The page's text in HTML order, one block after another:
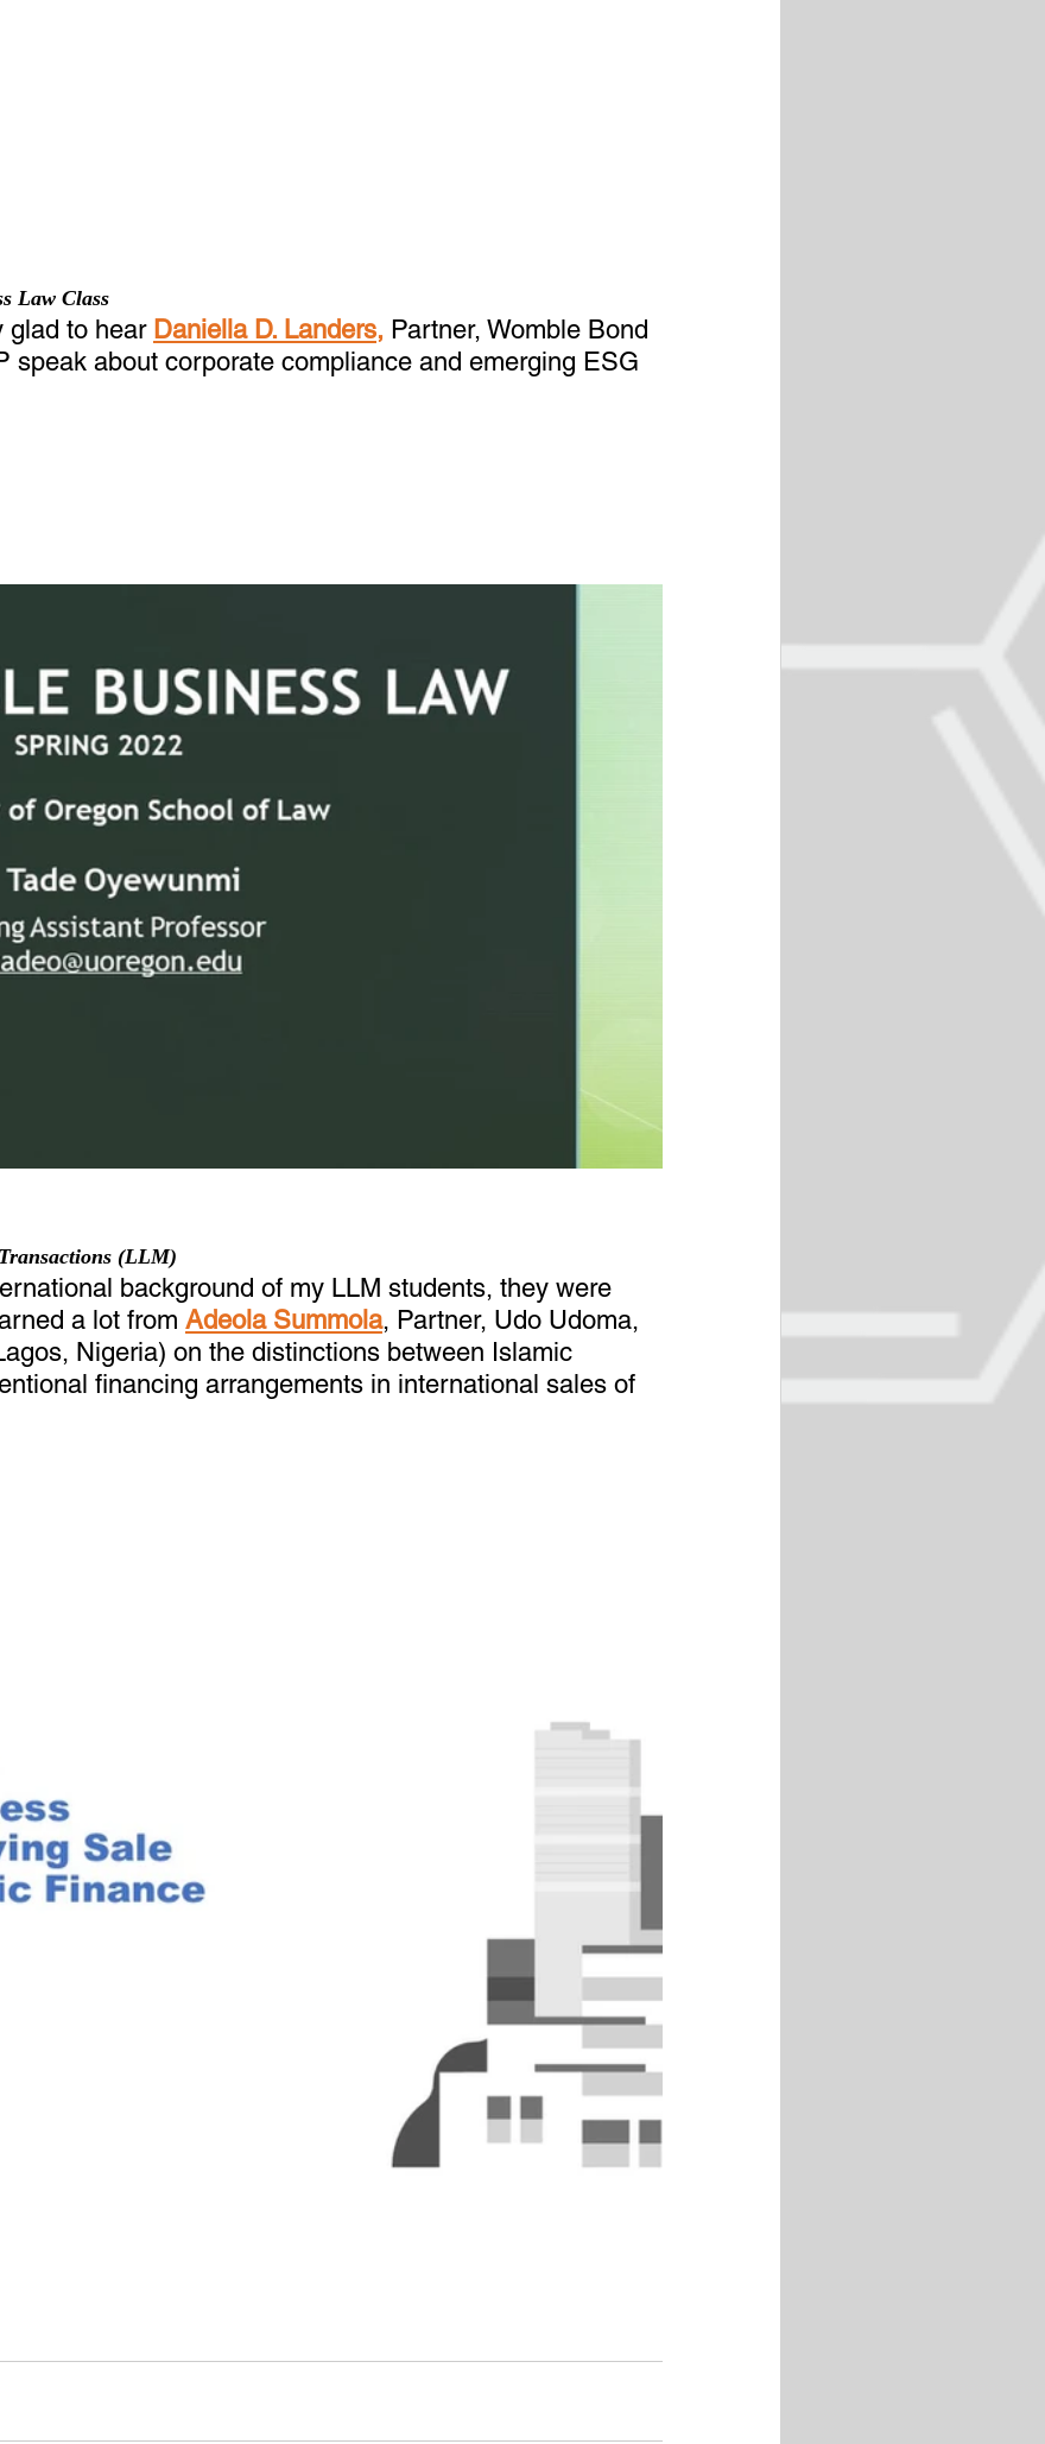
Law Class
glad to hear Daniella D. Landers, Partner, Womble Bond
speak about corporate compliance and emerging ESG
(LLM)
background of my LLM students, they were
a lot from Adeola Summola, Partner, Udo Udoma,
Nigeria) on the distinctions between Islamic
financing arrangements in international sales of